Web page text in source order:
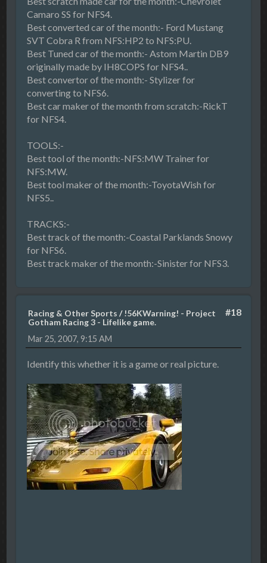
Camaro SS for NFS4.
Best converted car of the month:- Ford Mustang
SVT Cobra R from NFS:HP2 to NFS:PU.
Best Tuned car of the month:- Astom Martin DB9
originally made by IH8COPS for NFS4..
Best convertor of the month:- Stylizer for
converting to NFS6.
Best car maker of the month from scratch:-RickT
for NFS4.
TOOLS:-
Best tool of the month:-NFS:MW Trainer for
NFS:MW.
Best tool maker of the month:-ToyotaWish for
NFS5..
TRACKS:-
Best track of the month:-Coastal Parklands Snowy
for NFS6.
Best track maker of the month:-Sinister for NFS3.
#18
Racing & Other Sports /!56KWarning! - Project
Gotham Racing 3 - Lifelike game.
Mar 25, 2007, 9:15 AM
Identify this whether it is a game or real picture.